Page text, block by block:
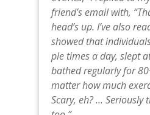
friend’s email with,
head’s up. I’ve also
showed that
ple times a day, slept
bathed reg­u­larly for
mat­ter how much
Scary, eh? … Seri­ously